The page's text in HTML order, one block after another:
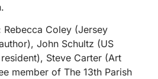
Coley (Jersey
John Schultz (US
Steve Carter (Art
member of The 13th Parish